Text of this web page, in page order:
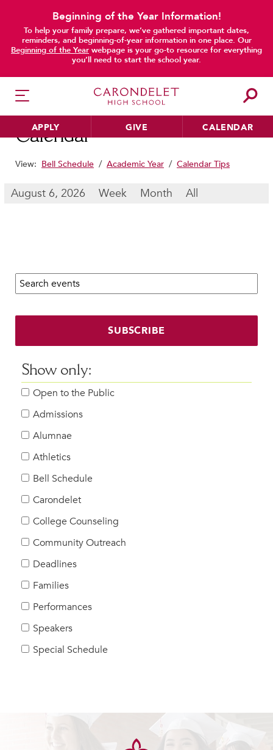
Beginning of the Year Information!
To help your family prepare, we’ve gathered important dates,
reminders, and beginning-of-year information in one place. Our
Beginning of the Year webpage is your go-to resource for everything
you’ll need to start the school year.
APPLY GIVE CALENDAR
HER EDUCATION
Beyond the Classroom
Faculty & Staff
Inclusive Community
Faith & Service
Clubs & Interest Groups
Cougar Athletics
Support & Wellness
History & Traditions
HER FUTURE
College Counseling
Roadmap to College
Alumnae Stories
Help Build Her Future
MY CARONDELET
Families
Faculty & Staff
Campus Resources
Calendar
main content
View: Bell Schedule / Academic Year / Calendar Tips
August 6, 2026 Week Month All
Search calendar:
SUBSCRIBE
Show only:
Open to the Public
Admissions
Alumnae
Athletics
Bell Schedule
Carondelet
College Counseling
Community Outreach
Deadlines
Families
Performances
Speakers
Special Schedule